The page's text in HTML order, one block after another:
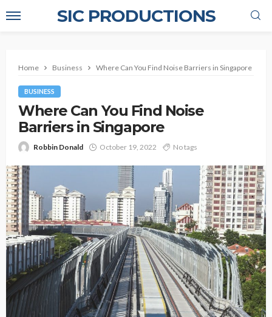
SIC PRODUCTIONS
Home Business Where Can You Find Noise Barriers in Singapore
BUSINESS
Where Can You Find Noise
Barriers in Singapore
Robbin Donald October 19, 2022 No tags